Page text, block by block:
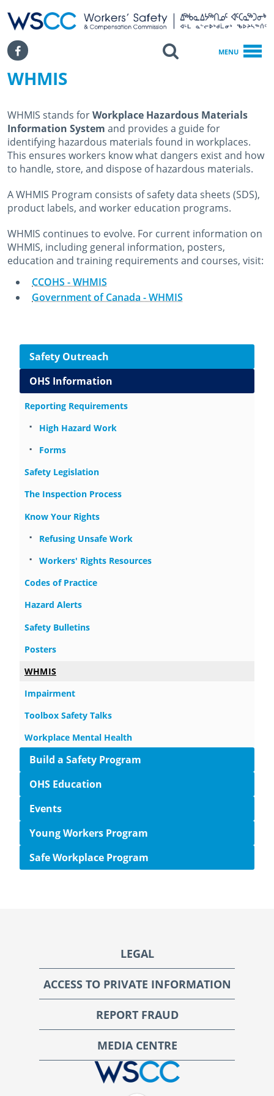
SKIP TO MAIN CONTENT
WSCC | Workers' Safety and Compensation Commission
MENU
Facebook Search
Home
WHMIS
WHMIS
WHMIS stands forWorkplace Hazardous Materials
Information System and provides a guide for
identifying hazardous materials found in workplaces.
This ensures workers know what dangers exist and how
to handle, store, and dispose of hazardous materials.
A WHMIS Program consists of safety data sheets (SDS),
product labels, and worker education programs.
WHMIS continues to evolve. For current information on
WHMIS, including general information, posters,
education and training requirements and courses, visit:
CCOHS - WHMIS
Government of Canada - WHMIS
Side navigation
Safety Outreach
OHS Information
Reporting Requirements
High Hazard Work
Forms
Safety Legislation
The Inspection Process
Know Your Rights
Refusing Unsafe Work
Workers' Rights Resources
Codes of Practice
Hazard Alerts
Safety Bulletins
Posters
WHMIS
Impairment
Toolbox Safety Talks
Workplace Mental Health
Build a Safety Program
OHS Education
Events
Young Workers Program
Safe Workplace Program
LEGAL
ACCESS TO PRIVATE INFORMATION
REPORT FRAUD
MEDIA CENTRE
WSCC | Workers' Safety and Compensation Commission